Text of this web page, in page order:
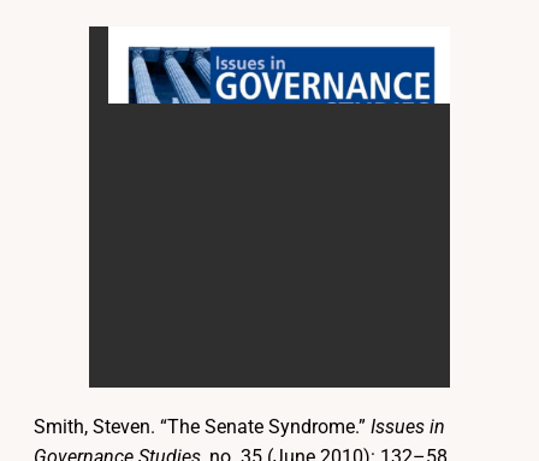
Smith, Steven. “The Senate Syndrome.” Issues in
Governance Studies, no. 35 (June 2010): 132–58.